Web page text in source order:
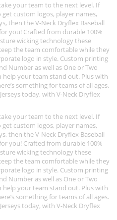
your team to the next level. If
custom logos, player names,
then the V-Neck Dryflex Baseball
you! Crafted from durable 100%
wicking technology these
the team comfortable while they
logo in style. Custom printing
Number as well as One or Two
help your team stand out. Plus with
something for teams of all ages.
today, with V-Neck Dryflex
your team to the next level. If
custom logos, player names,
then the V-Neck Dryflex Baseball
you! Crafted from durable 100%
wicking technology these
the team comfortable while they
logo in style. Custom printing
Number as well as One or Two
help your team stand out. Plus with
something for teams of all ages.
today, with V-Neck Dryflex